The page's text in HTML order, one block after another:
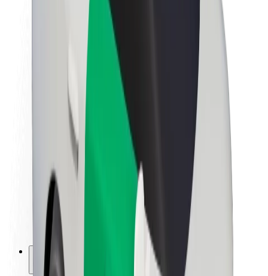
About Bolt
Sustainability at Bolt
Project Zero
Newsroom
Brand guidelines
Mission
Investor Relations
Leadership
Brand
Media
Urban Fund
Safety